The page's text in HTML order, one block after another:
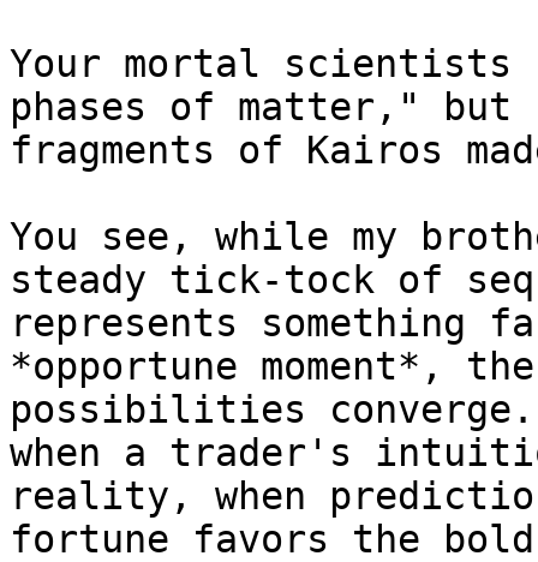
Your mortal scientists
phases of matter,"
fragments of Kairos
You see, while my
steady tick-tock of
represents something
*opportune moment*,
possibilities
when a trader's
reality, when prediction
fortune favors the